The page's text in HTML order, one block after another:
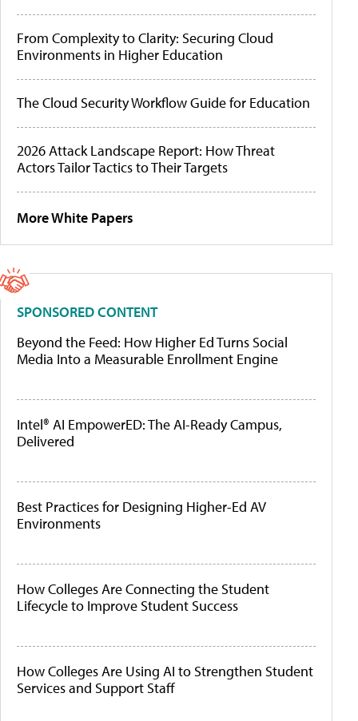
From Complexity to Clarity: Securing Cloud
Environments in Higher Education
The Cloud Security Workflow Guide for Education
2026 Attack Landscape Report: How Threat
Actors Tailor Tactics to Their Targets
More White Papers
SPONSORED CONTENT
Beyond the Feed: How Higher Ed Turns Social
Media Into a Measurable Enrollment Engine
Intel® AI EmpowerED: The AI-Ready Campus,
Delivered
Best Practices for Designing Higher-Ed AV
Environments
How Colleges Are Connecting the Student
Lifecycle to Improve Student Success
How Colleges Are Using AI to Strengthen Student
Services and Support Staff